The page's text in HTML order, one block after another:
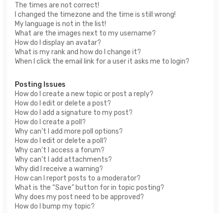
The times are not correct!
I changed the timezone and the time is still wrong!
My language is not in the list!
What are the images next to my username?
How do I display an avatar?
What is my rank and how do I change it?
When I click the email link for a user it asks me to login?
Posting Issues
How do I create a new topic or post a reply?
How do I edit or delete a post?
How do I add a signature to my post?
How do I create a poll?
Why can’t I add more poll options?
How do I edit or delete a poll?
Why can’t I access a forum?
Why can’t I add attachments?
Why did I receive a warning?
How can I report posts to a moderator?
What is the “Save” button for in topic posting?
Why does my post need to be approved?
How do I bump my topic?